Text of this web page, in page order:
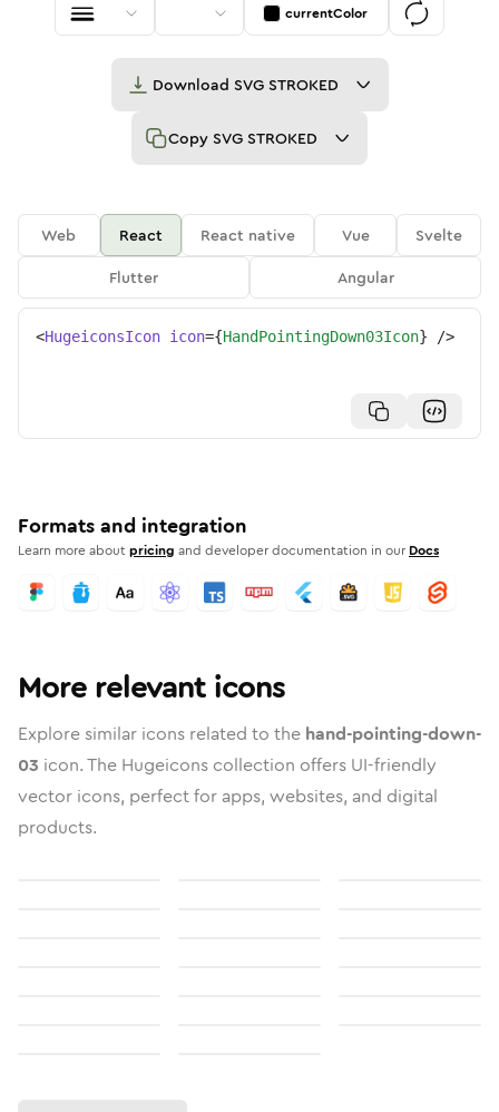
currentColor
Download SVG STROKED
Copy SVG STROKED
Web React React native Vue
Svelte
Flutter
Angular
<HugeiconsIcon icon={HandPointingDown03Icon} />
Formats and integration
Learn more aboutpricing and developer documentation in our Docs
More relevant icons
Explore similar icons related to the hand-pointing-down-
03 icon. The Hugeicons collection offers UI-friendly
vector icons, perfect for apps, websites, and digital
products.